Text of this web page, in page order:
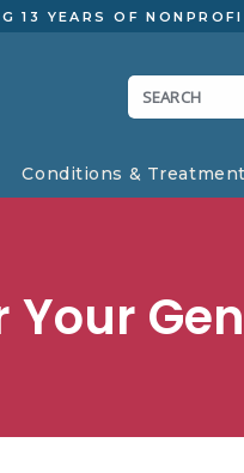
13 YEARS OF
Conditions &
Your